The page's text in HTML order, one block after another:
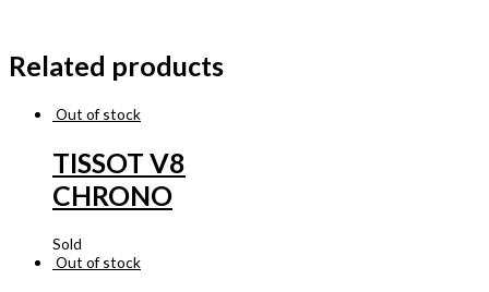
Related products
Out of stock
TISSOT V8
CHRONO
Sold
Out of stock